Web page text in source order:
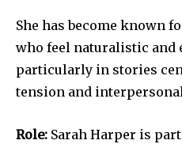
She has become known
who feel naturalistic and
particularly in stories
tension and
Role: Sarah Harper is